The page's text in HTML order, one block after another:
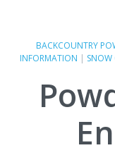
BACKCOUNTRY
INFORMATION |